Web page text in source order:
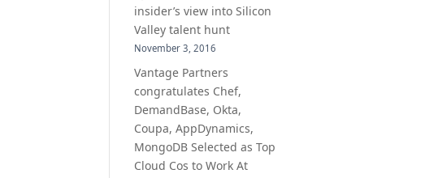
insider’s view into Silicon
Valley talent hunt
November 3, 2016
Vantage Partners
congratulates Chef,
DemandBase, Okta,
Coupa, AppDynamics,
MongoDB Selected as Top
Cloud Cos to Work At